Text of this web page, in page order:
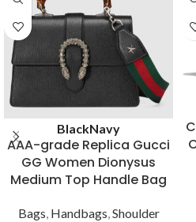
BlackNavy
AAA-grade Replica Gucci
GG Women Dionysus
Medium Top Handle Bag
Bags, Handbags,Shoulder